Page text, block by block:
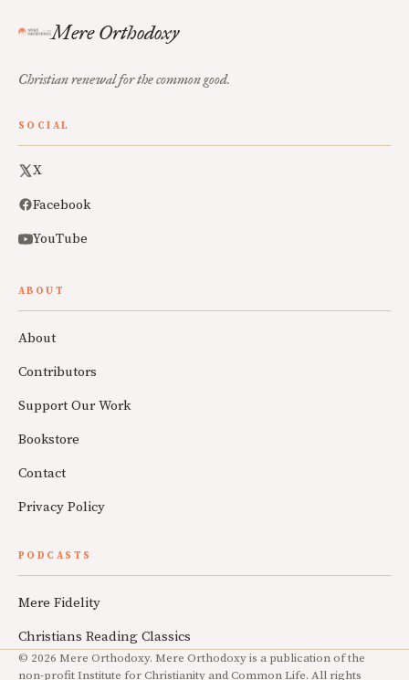
Mere Orthodoxy
Christian renewal for the common good.
SOCIAL
X
Facebook
YouTube
ABOUT
About
Contributors
Support Our Work
Bookstore
Contact
Privacy Policy
PODCASTS
Mere Fidelity
Christians Reading Classics
© 2026 Mere Orthodoxy. Mere Orthodoxy is a publication of the
non-profit Institute for Christianity and Common Life. All rights